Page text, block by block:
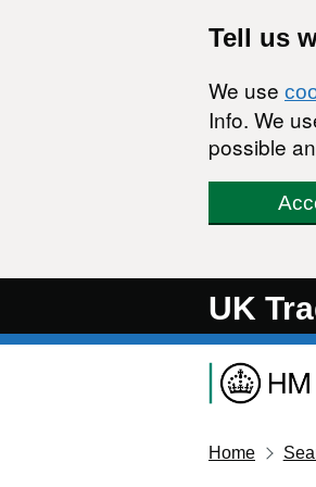
Tell us
We use
Info. We
possible
UK
Home